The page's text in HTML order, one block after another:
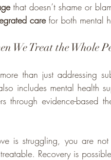
that doesn’t shame or
care for both mental
We Treat the Whole
than just addressing
includes mental health
through evidence-based
is struggling, you are
Recovery is